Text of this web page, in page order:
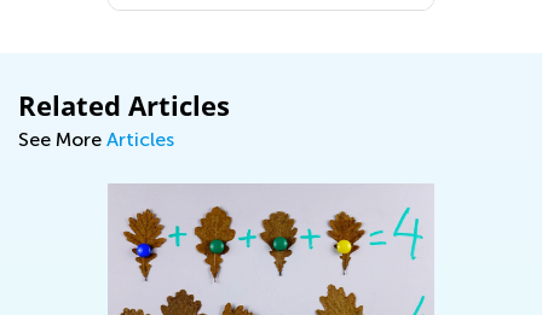
Related Articles
See More Articles